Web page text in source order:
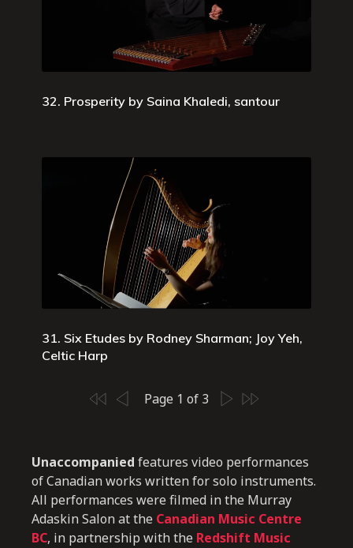
32. Prosperity by Saina Khaledi, santour
31. Six Etudes by Rodney Sharman; Joy Yeh,
Celtic Harp
Page 1 of 3
Unaccompanied features video performances
of Canadian works written for solo instruments.
All performances were filmed in the Murray
Adaskin Salon at the Canadian Music Centre
BC, in partnership with the Redshift Music